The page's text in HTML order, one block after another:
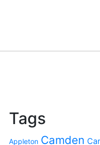
Tags
Appleton Camden